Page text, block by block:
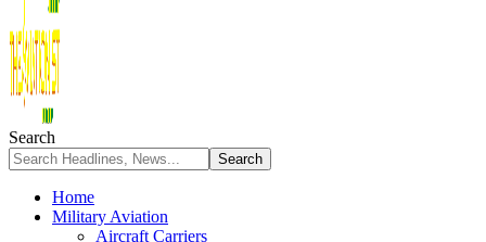
Search
Home
Military Aviation
Aircraft Carriers